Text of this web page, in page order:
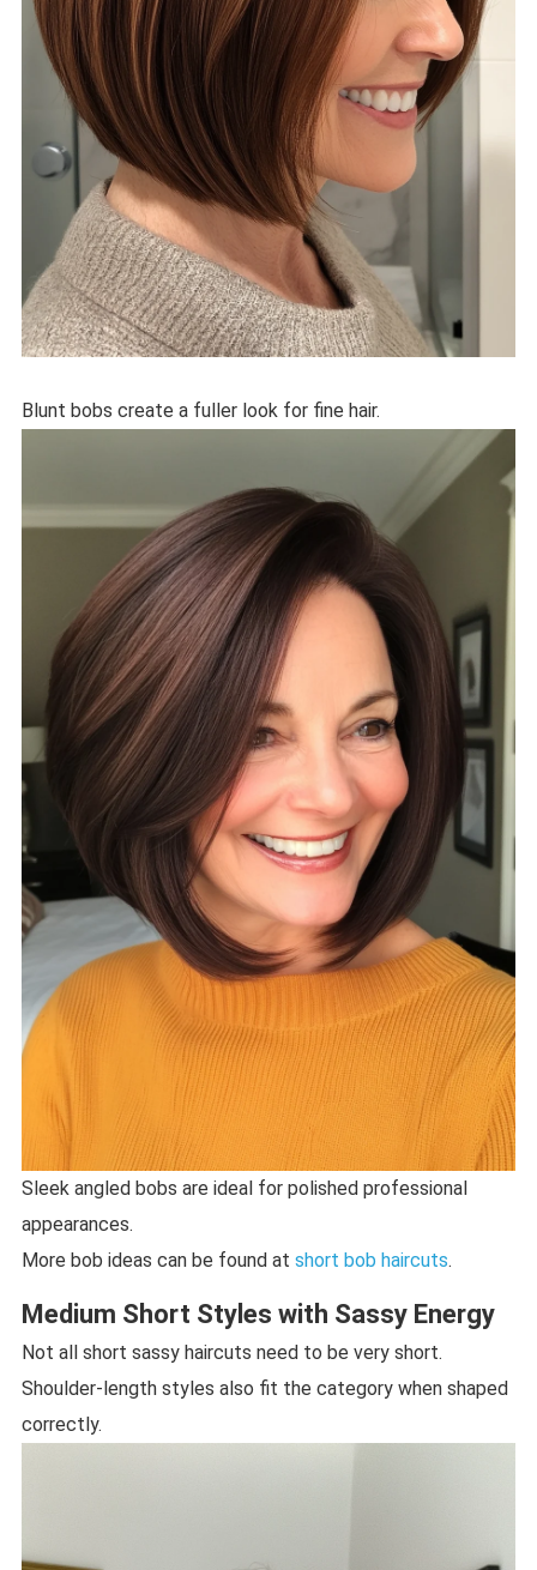
Blunt bobs create a fuller look for fine hair.
Sleek angled bobs are ideal for polished professional
appearances.
More bob ideas can be found at short bob haircuts.
Medium Short Styles with Sassy Energy
Not all short sassy haircuts need to be very short.
Shoulder-length styles also fit the category when shaped
correctly.